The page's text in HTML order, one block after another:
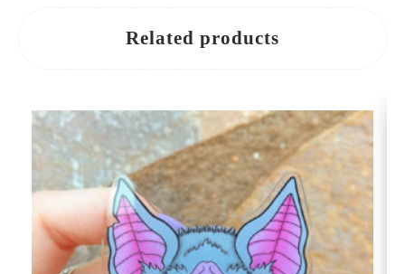
Related products